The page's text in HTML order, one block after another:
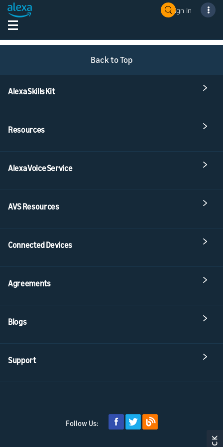
Sign In
Back to Top
Alexa Skills Kit
Resources
Alexa Voice Service
AVS Resources
Connected Devices
Agreements
Blogs
Support
Follow Us: